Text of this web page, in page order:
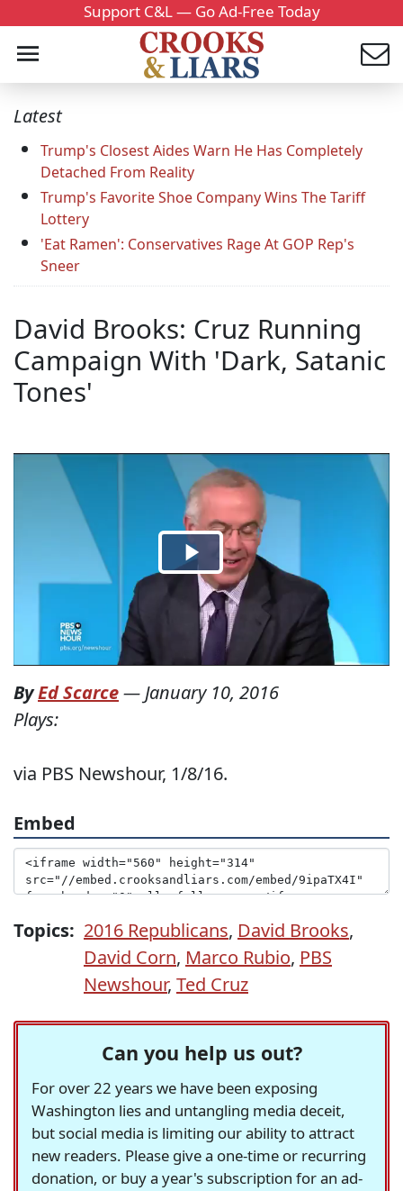
Support C&L — Go Ad-Free Today
Latest
Trump's Closest Aides Warn He Has Completely
Detached From Reality
Trump's Favorite Shoe Company Wins The Tariff
Lottery
'Eat Ramen': Conservatives Rage At GOP Rep's
Sneer
David Brooks: Cruz Running
Campaign With 'Dark, Satanic
Tones'
ByEd Scarce— January 10, 2016
Plays:
via PBS Newshour, 1/8/16.
Embed
Topics: 2016 Republicans, David Brooks,
David Corn, Marco Rubio, PBS
Newshour, Ted Cruz
Can you help us out?
For over 22 years we have been exposing
Washington lies and untangling media deceit,
but social media is limiting our ability to attract
new readers. Please give a one-time or recurring
donation, or buy a year's subscription for an ad-